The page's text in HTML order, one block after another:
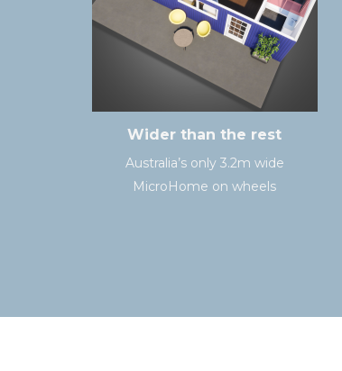
Wider than the rest
Australia’s only 3.2m wide
MicroHome on wheels